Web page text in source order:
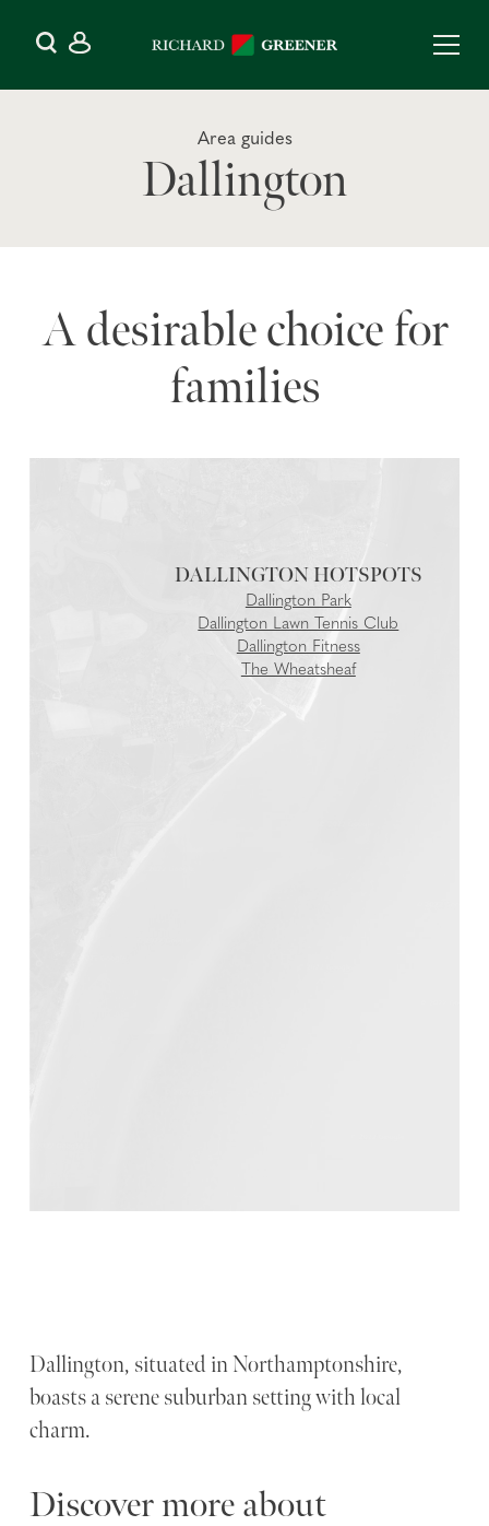
Area guides
Dallington
A desirable choice for
families
DALLINGTON
Dallington Park
Dallington Lawn Tennis Club
Dallington Fitness
The Wheatsheaf
Dallington, situated in Northamptonshire,
boasts a serene suburban setting with local
charm.
Discover more about